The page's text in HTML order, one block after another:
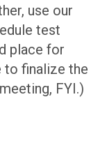
use our
test
place for
to finalize the
FYI.)